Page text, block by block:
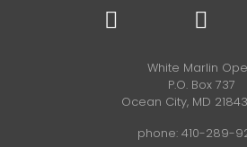
White Marlin
P.O. Box 737
Ocean City, MD
phone: 410-289-